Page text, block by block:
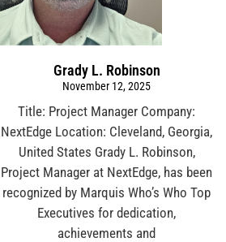
Grady L. Robinson
November 12, 2025
Title: Project Manager Company:
NextEdge Location: Cleveland, Georgia,
United States Grady L. Robinson,
Project Manager at NextEdge, has been
recognized by Marquis Who’s Who Top
Executives for dedication,
achievements and